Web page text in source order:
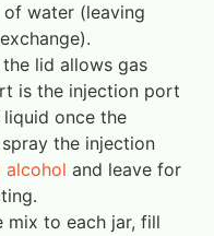
water (leaving
lid allows gas
is the injection port
once the
the injection
alcohol and leave for
to each jar, fill